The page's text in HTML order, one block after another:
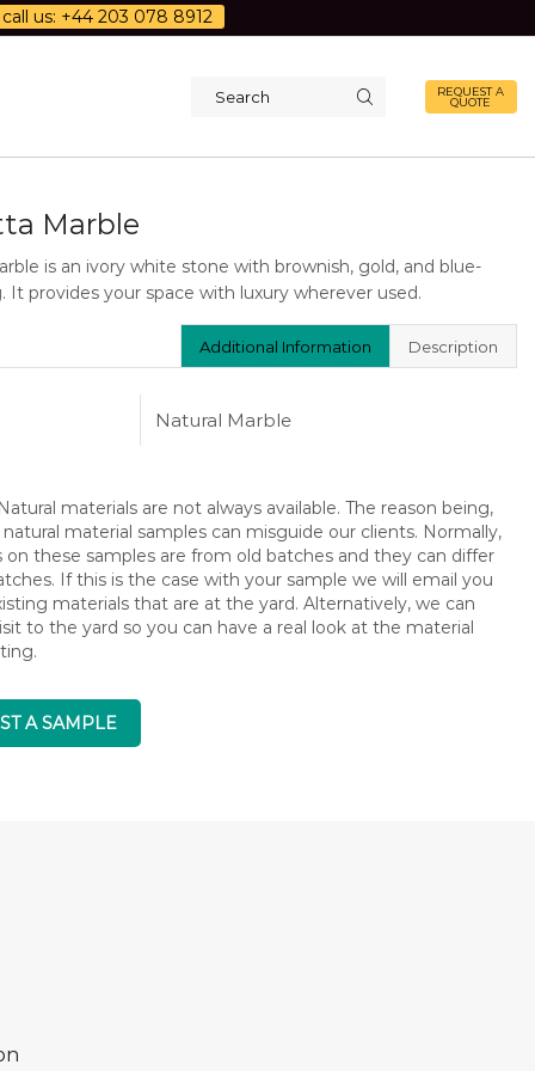
call us: +44 203 078 8912
REQUEST A
QUOTE
Marble
is an ivory white stone with brownish, gold, and blue-
It provides your space with luxury wherever used.
Additional Information Description
Natural Marble
materials are not always available. The reason being,
material samples can misguide our clients. Normally,
these samples are from old batches and they can differ
If this is the case with your sample we will email you
materials that are at the yard. Alternatively, we can
to the yard so you can have a real look at the material
A SAMPLE